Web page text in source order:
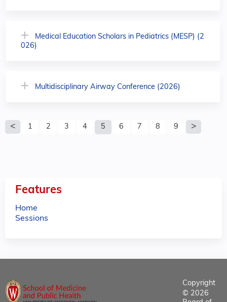
Medical Education Scholars in Pediatrics (MESP) (2
026)
Multidisciplinary Airway Conference (2026)
P
1 2 3 4 5 6 7 8 9
Features
Home
Sessions
Copyright
© 2026